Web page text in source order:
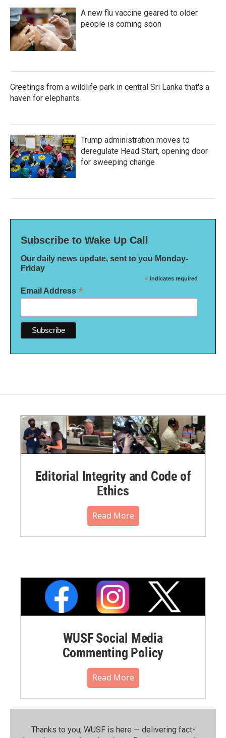
A new flu vaccine geared to older
people is coming soon
Greetings from a wildlife park in central Sri Lanka that's a
haven for elephants
Trump administration moves to
deregulate Head Start, opening door
for sweeping change
Subscribe to Wake Up Call
Our daily news update, sent to you Monday-
Friday
* indicates required
Email Address *
Editorial Integrity and Code of
Ethics
Read More
WUSF Social Media
Commenting Policy
Read More
Thanks to you, WUSF is here — delivering fact-